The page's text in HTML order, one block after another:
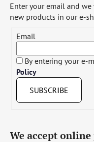
Enter your email and
new products in our e-
Email
By entering your e-
Policy
SUBSCRIBE
We accept